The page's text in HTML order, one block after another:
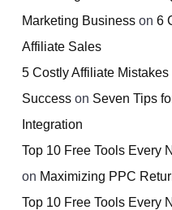
Marketing Business on 6
Affiliate Sales
5 Costly Affiliate
Success on Seven Tips
Integration
Top 10 Free Tools Every
on Maximizing PPC
Top 10 Free Tools Every